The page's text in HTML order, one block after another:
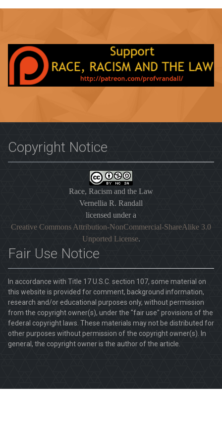
Copyright Notice
Race, Racism and the Law
Vernellia R. Randall
licensed under a
Creative Commons Attribution-NonCommercial-ShareAlike 3.0
Unported License.
Fair Use Notice
In accordance with Title 17 U.S.C. section 107, some material on
this website is provided for comment, background information,
research and/or educational purposes only, without permission
from the copyright owner(s), under the "fair use" provisions of the
federal copyright laws. These materials may not be distributed for
other purposes without permission of the copyright owner(s). In
general, the copyright owner is the author of the article.